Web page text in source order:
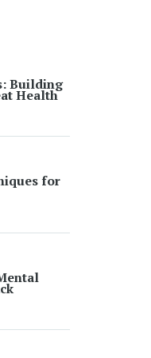
Building
Health
for